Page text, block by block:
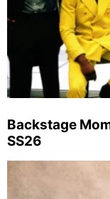
Backstage
SS26